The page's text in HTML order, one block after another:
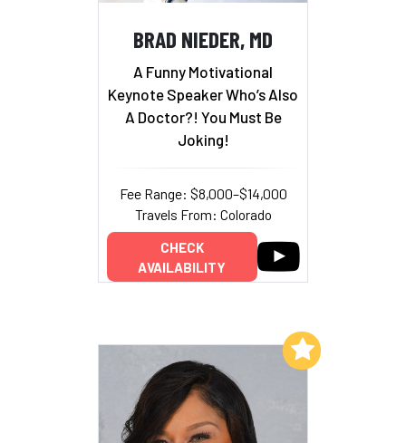
BRAD NIEDER, MD
A Funny Motivational
Keynote Speaker Who’s Also
A Doctor?! You Must Be
Joking!
Fee Range: $8,000–$14,000
Travels From: Colorado
CHECK
AVAILABILITY
Add to My List